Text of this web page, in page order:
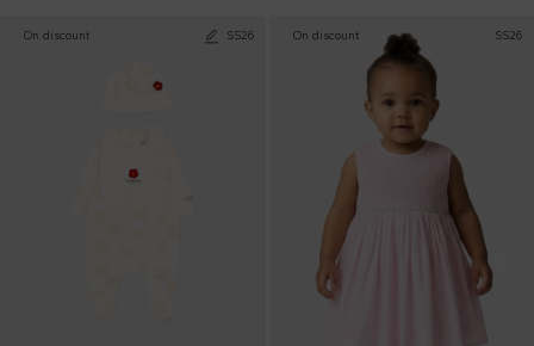
On discount SS26 On discount SS26